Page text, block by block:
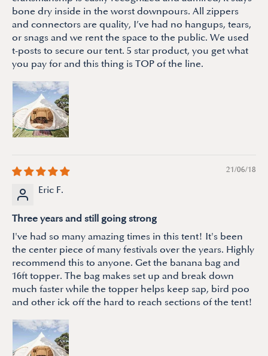
bone dry inside in the worst downpours. All zippers
and connectors are quality, I’ve had no hangups, tears,
or snags and we rent the space to the public. We used
t-posts to secure our tent. 5 star product, you get what
you pay for and this thing is TOP of the line.
21/06/18
Eric F.
Three years and still going strong
I've had so many amazing times in this tent! It's been
the center piece of many festivals over the years. Highly
recommend this to anyone. Get the banana bag and
16ft topper. The bag makes set up and break down
much faster while the topper helps keep sap, bird poo
and other ick off the hard to reach sections of the tent!